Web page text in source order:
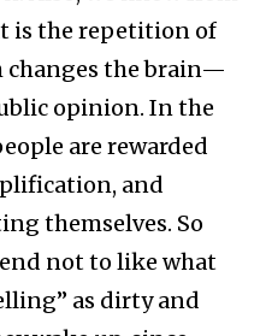
is the repetition of
changes the brain—
opinion. In the
are rewarded
and
themselves. So
not to like what
as dirty and